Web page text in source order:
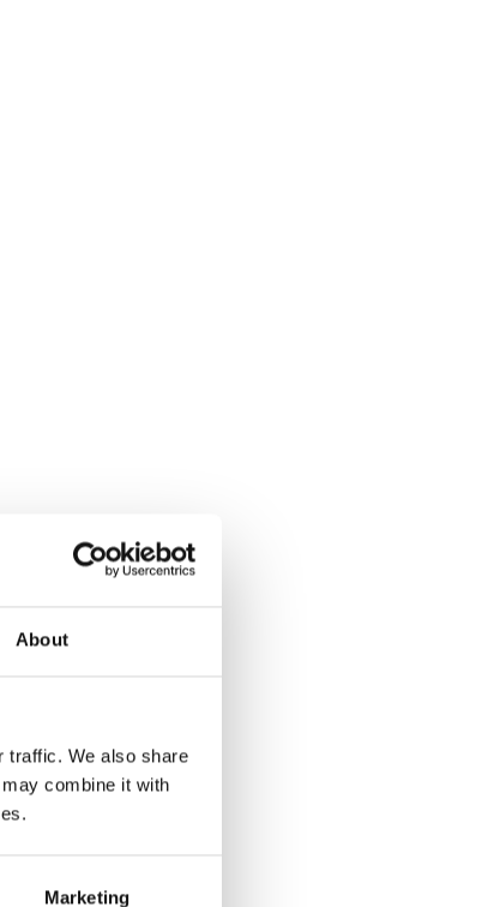
About
traffic. We also share
combine it with
Marketing